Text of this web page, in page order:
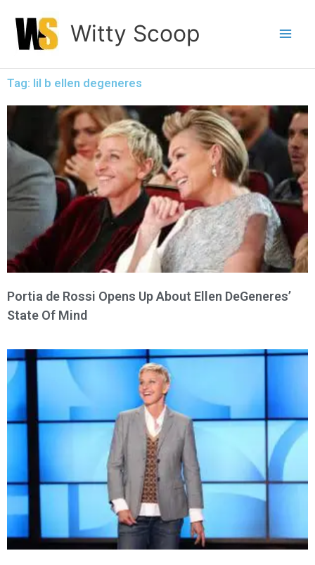
content
Witty Scoop
Tag: lil b ellen degeneres
Portia de Rossi Opens Up About Ellen DeGeneres’
State Of Mind